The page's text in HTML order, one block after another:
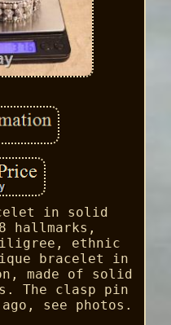
in solid
hallmarks,
filigree, ethnic
bracelet in
made of solid
The clasp pin
see photos.